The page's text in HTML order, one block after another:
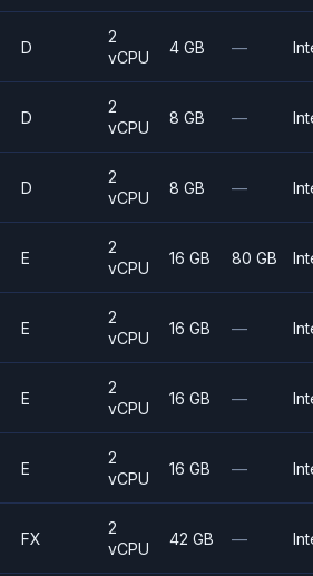
D
2
vCPU
4 GB —
D
2
vCPU
8 GB —
D
2
vCPU
8 GB —
E
2
vCPU
16 GB 80 GB
E
2
vCPU
16 GB —
E
2
vCPU
16 GB —
E
2
vCPU
16 GB —
FX
2
vCPU
42 GB —